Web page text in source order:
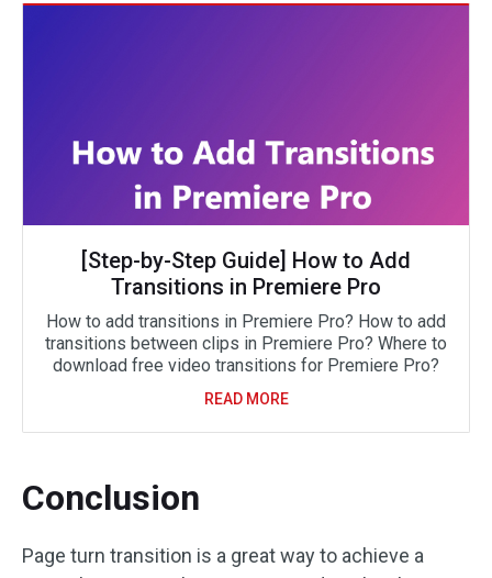
[Step-by-Step Guide] How to Add
Transitions in Premiere Pro
How to add transitions in Premiere Pro? How to add
transitions between clips in Premiere Pro? Where to
download free video transitions for Premiere Pro?
READ MORE
Conclusion
Page turn transition is a great way to achieve a